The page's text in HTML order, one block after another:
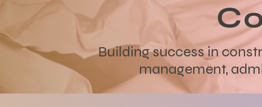
Building success in
management,